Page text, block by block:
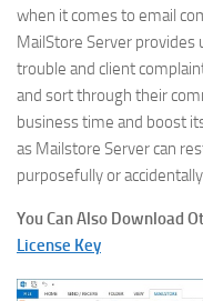
when it comes to email
MailStore Server provides
trouble and client
and sort through their
business time and boost
as Mailstore Server can
purposefully or
You Can Also Download
License Key